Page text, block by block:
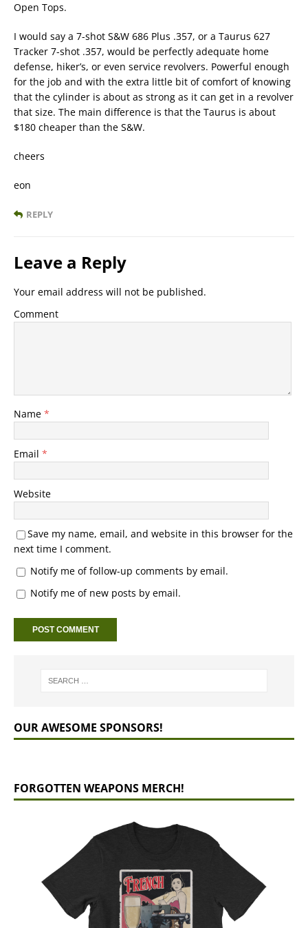
Open Tops.
I would say a 7-shot S&W 686 Plus .357, or a Taurus 627
Tracker 7-shot .357, would be perfectly adequate home
defense, hiker’s, or even service revolvers. Powerful enough
for the job and with the extra little bit of comfort of knowing
that the cylinder is about as strong as it can get in a revolver
that size. The main difference is that the Taurus is about
$180 cheaper than the S&W.
cheers
eon
REPLY
Leave a Reply
Your email address will not be published.
Comment
Name *
Email *
Website
Save my name, email, and website in this browser for the
next time I comment.
Notify me of follow-up comments by email.
Notify me of new posts by email.
OUR AWESOME SPONSORS!
FORGOTTEN WEAPONS MERCH!